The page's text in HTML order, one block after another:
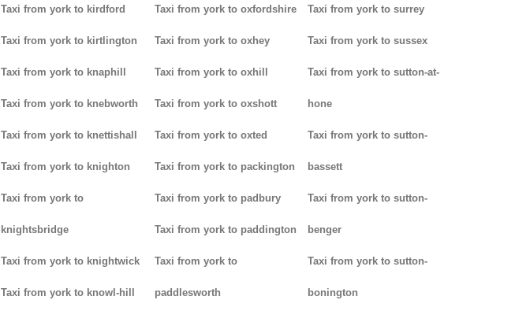
Taxi from york to kirdford
Taxi from york to kirtlington
Taxi from york to knaphill
Taxi from york to knebworth
Taxi from york to knettishall
Taxi from york to knighton
Taxi from york to
knightsbridge
Taxi from york to knightwick
Taxi from york to knowl-hill
Taxi from york to oxfordshire
Taxi from york to oxhey
Taxi from york to oxhill
Taxi from york to oxshott
Taxi from york to oxted
Taxi from york to packington
Taxi from york to padbury
Taxi from york to paddington
Taxi from york to
paddlesworth
Taxi from york to surrey
Taxi from york to sussex
Taxi from york to sutton-at-
hone
Taxi from york to sutton-
bassett
Taxi from york to sutton-
benger
Taxi from york to sutton-
bonington